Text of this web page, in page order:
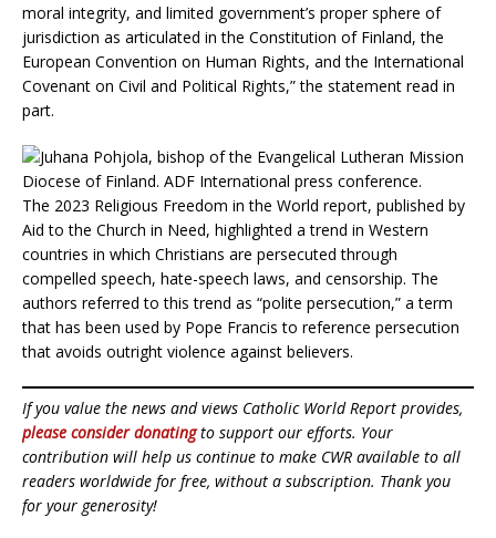
moral integrity, and limited government’s proper sphere of
jurisdiction as articulated in the Constitution of Finland, the
European Convention on Human Rights, and the International
Covenant on Civil and Political Rights,” the statement read in
part.
The 2023 Religious Freedom in the World report, published by
Aid to the Church in Need, highlighted a trend in Western
countries in which Christians are persecuted through
compelled speech, hate-speech laws, and censorship. The
authors referred to this trend as “polite persecution,” a term
that has been used by Pope Francis to reference persecution
that avoids outright violence against believers.
If you value the news and views Catholic World Report provides,
please consider donatingto support our efforts. Your
contribution will help us continue to make CWR available to all
readers worldwide for free, without a subscription. Thank you
for your generosity!